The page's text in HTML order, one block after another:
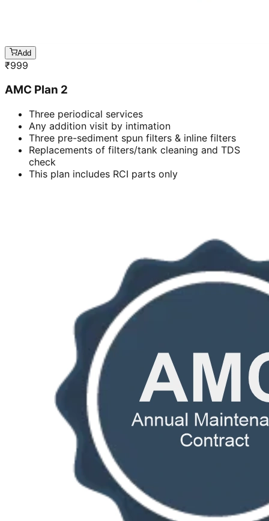
Add
₹999
AMC Plan 2
Three periodical services
Any addition visit by intimation
Three pre-sediment spun filters & inline filters
Replacements of filters/tank cleaning and TDS
check
This plan includes RCI parts only